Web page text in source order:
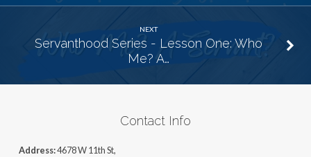
NEXT
Servanthood Series - Lesson One: Who
Me? A…
Contact Info
Address:4678 W 11th St,